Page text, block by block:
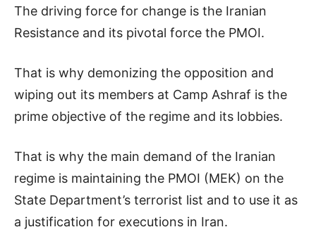
The driving force for change is the Iranian
Resistance and its pivotal force the PMOI.
That is why demonizing the opposition and
wiping out its members at Camp Ashraf is the
prime objective of the regime and its lobbies.
That is why the main demand of the Iranian
regime is maintaining the PMOI (MEK) on the
State Department’s terrorist list and to use it as
a justification for executions in Iran.